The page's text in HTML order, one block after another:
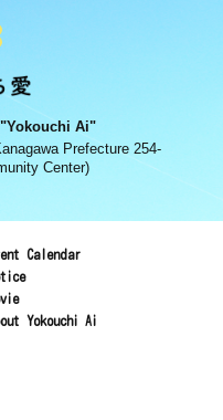
Ai"
Prefecture 254-
Center)
Calendar
Yokouchi Ai